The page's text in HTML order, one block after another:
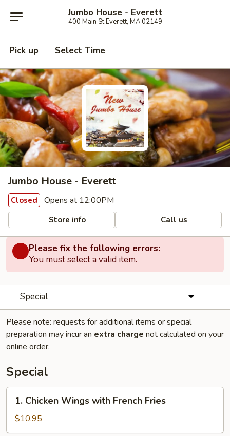
Jumbo House - Everett
400 Main St Everett, MA 02149
Pick up Select Time
Jumbo House - Everett
Closed Opens at 12:00PM
Store info Call us
Please fix the following errors:
You must select a valid item.
Special
Please note: requests for additional items or special
preparation may incur an extra charge not calculated on your
online order.
Special
Chicken
Wings
with
1. Chicken Wings with French Fries
$10.95